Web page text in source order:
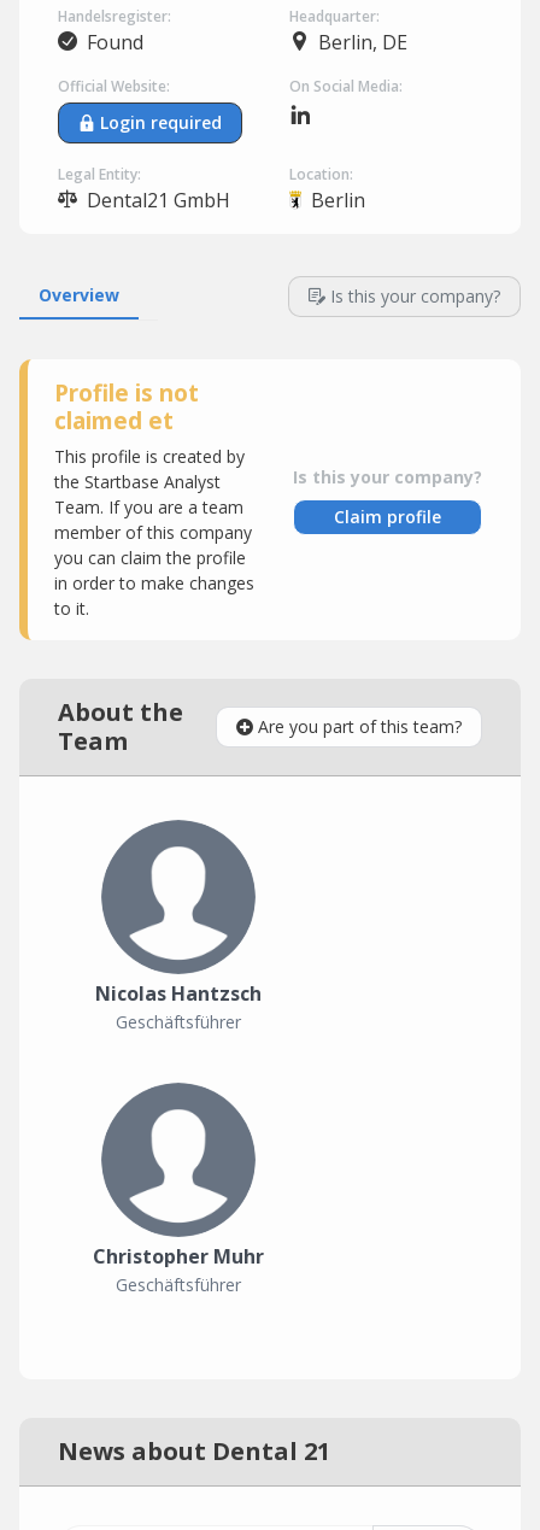
Handelsregister:
Found
Headquarter:
Berlin, DE
Official Website:
Login required
On Social Media:
Legal Entity:
Dental21 GmbH
Location:
Berlin
Overview Is this your company?
Profile is not
claimed et
This profile is created by
the Startbase Analyst
Team. If you are a team
member of this company
you can claim the profile
in order to make changes
to it.
Is this your company?
Claim profile
About the
Team
Are you part of this team?
Nicolas Hantzsch
Geschäftsführer
Christopher Muhr
Geschäftsführer
News about Dental 21